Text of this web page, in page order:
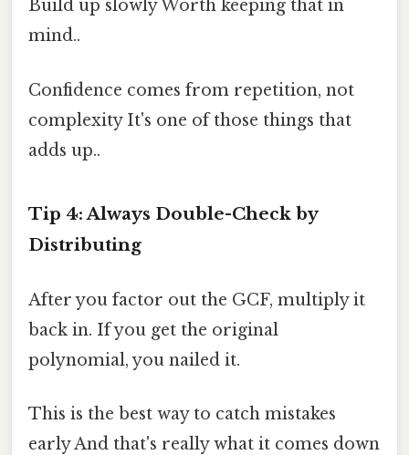
Build up slowly Worth keeping that in
mind..
Confidence comes from repetition, not
complexity It's one of those things that
adds up..
Tip 4: Always Double-Check by
Distributing
After you factor out the GCF, multiply it
back in. If you get the original
polynomial, you nailed it.
This is the best way to catch mistakes
early And that's really what it comes down